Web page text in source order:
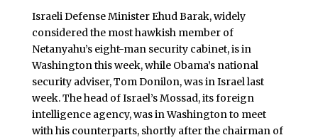
Israeli Defense Minister Ehud Barak, widely
considered the most hawkish member of
Netanyahu’s eight-man security cabinet, is in
Washington this week, while Obama’s national
security adviser, Tom Donilon, was in Israel last
week. The head of Israel’s Mossad, its foreign
intelligence agency, was in Washington to meet
with his counterparts, shortly after the chairman of